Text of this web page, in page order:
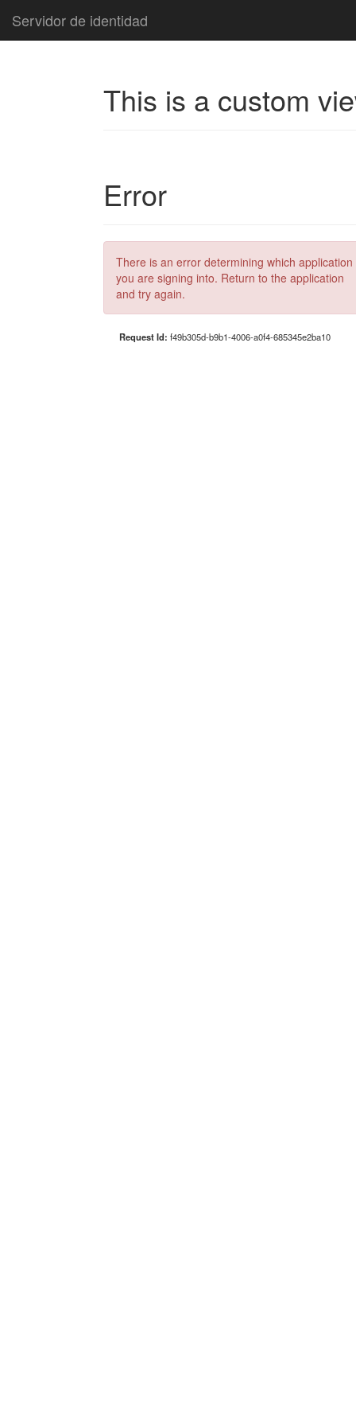
Servidor de identidad
This is a custom
Error
There is an error determining which application
you are signing into. Return to the application
and try again.
Request Id: f49b305d-b9b1-4006-a0f4-685345e2ba10